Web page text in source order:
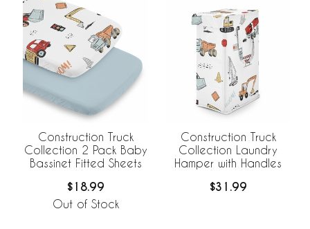
Construction Truck
Collection 2 Pack Baby
Bassinet Fitted Sheets
$18.99
Out of Stock
Construction Truck
Collection Laundry
Hamper with Handles
$31.99